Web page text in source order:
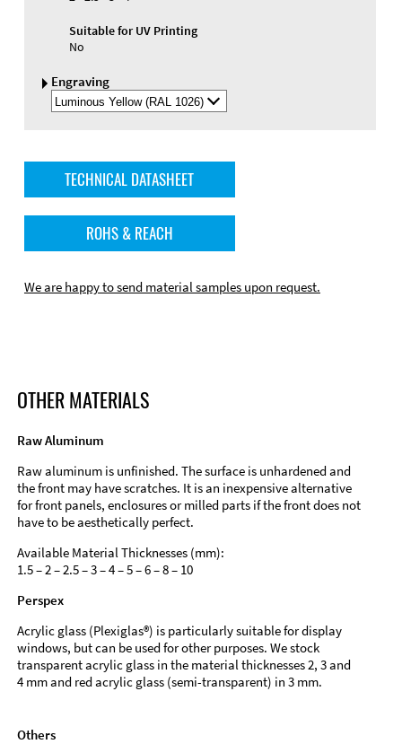
Suitable for UV Printing
No
Engraving
Select
Engraving
TECHNICAL DATASHEET
ROHS & REACH
We are happy to send material samples upon request.
OTHER MATERIALS
Raw Aluminum
Raw aluminum is unfinished. The surface is unhardened and
the front may have scratches. It is an inexpensive alternative
for front panels, enclosures or milled parts if the front does not
have to be aesthetically perfect.
Available Material Thicknesses (mm):
1.5 – 2 – 2.5 – 3 – 4 – 5 – 6 – 8 – 10
Perspex
Acrylic glass (Plexiglas®) is particularly suitable for display
windows, but can be used for other purposes. We stock
transparent acrylic glass in the material thicknesses 2, 3 and
4 mm and red acrylic glass (semi-transparent) in 3 mm.
Others